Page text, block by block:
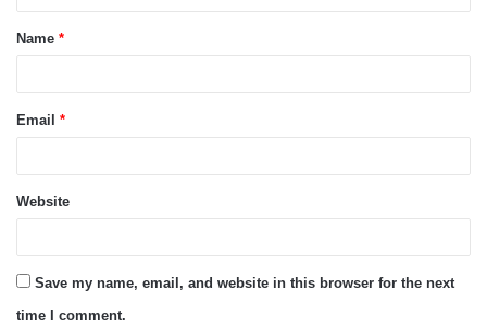
t
*Name *
Email *
Website
Save my name, email, and website in this browser for the next
time I comment.